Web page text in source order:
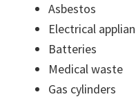
Asbestos
Electrical
Batteries
Medical waste
Gas cylinders